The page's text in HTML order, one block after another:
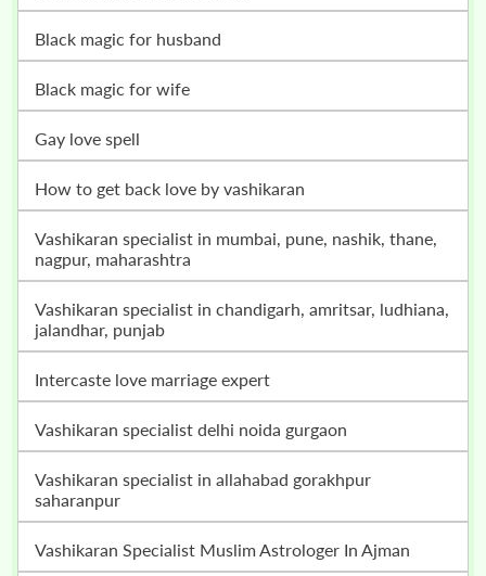
black magic for husband
black magic for wife
gay love spell
how to get back love by vashikaran
vashikaran specialist in mumbai, pune, nashik, thane,
nagpur, maharashtra
vashikaran specialist in chandigarh, amritsar, ludhiana,
jalandhar, punjab
intercaste love marriage expert
vashikaran specialist delhi noida gurgaon
vashikaran specialist in allahabad gorakhpur
saharanpur
Vashikaran Specialist Muslim Astrologer In Ajman